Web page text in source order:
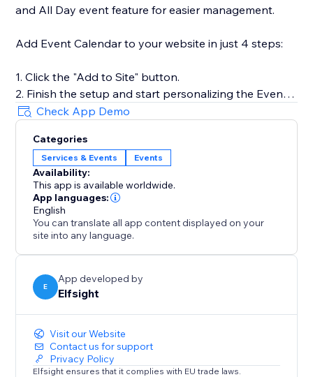
and All Day event feature for easier management.
Add Event Calendar to your website in just 4 steps:
1. Click the "Add to Site" button.
2. Finish the setup and start personalizing the Event
Calendar.
3. Select the desired widget template and introduce
your events.
4. Preview the results, then hit "Publish."
For more guidance on setup and customization, check
out our Help Center or contact our support team. We
are here to help you make your event showcasing as
efficient and engaging as possible.
Check App Demo
Categories
Services & Events Events
Availability:
This app is available worldwide.
App languages:
English
You can translate all app content displayed on your
site into any language.
E
App developed by
Elfsight
Visit our Website
Contact us for support
Privacy Policy
Elfsight ensures that it complies with EU trade laws.